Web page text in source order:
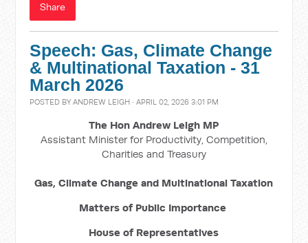
Share
Speech: Gas, Climate Change
& Multinational Taxation - 31
March 2026
POSTED BYANDREW LEIGH · APRIL 02, 2026 3:01 PM
The Hon Andrew Leigh MP
Assistant Minister for Productivity, Competition,
Charities and Treasury
Gas, Climate Change and Multinational Taxation
Matters of Public Importance
House of Representatives